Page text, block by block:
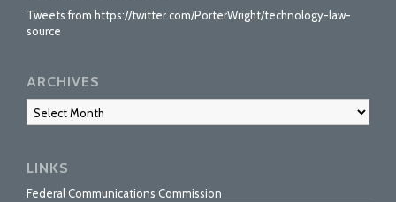
Tweets from https://twitter.com/PorterWright/technology-law-
source
ARCHIVES
Archives
LINKS
Federal Communications Commission